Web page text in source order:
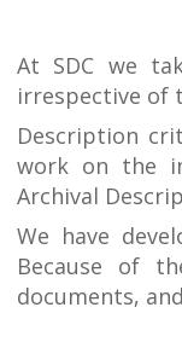
At SDC we
irrespective of
Description
work on the
Archival
We have
Because of
documents,